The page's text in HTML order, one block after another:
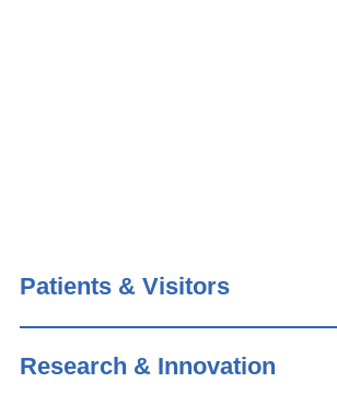
Patients & Visitors
Research & Innovation